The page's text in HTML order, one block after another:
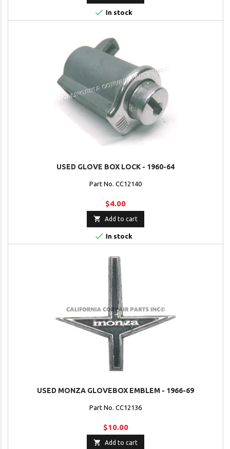
 In stock
USED GLOVE BOX LOCK - 1960-64
Part No. CC12140
$4.00
 Add to cart
 In stock
USED MONZA GLOVEBOX EMBLEM - 1966-69
Part No. CC12136
$10.00
 Add to cart